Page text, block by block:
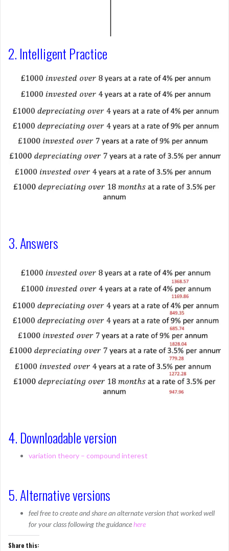
2. Intelligent Practice
3. Answers
4. Downloadable version
variation theory – compound interest
5. Alternative versions
feel free to create and share an alternate version that worked well
for your class following the guidancehere
Share this: